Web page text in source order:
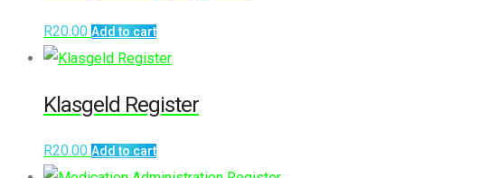
R20.00 Add to cart
Klasgeld Register
R20.00 Add to cart